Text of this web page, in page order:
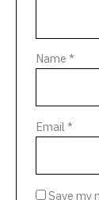
Name*
Email*
Save my